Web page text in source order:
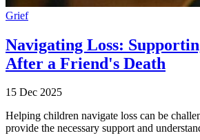
Grief
Navigating Loss:
After a Friend's Death
15 Dec 2025
Helping children navigate loss can be
provide the necessary support and